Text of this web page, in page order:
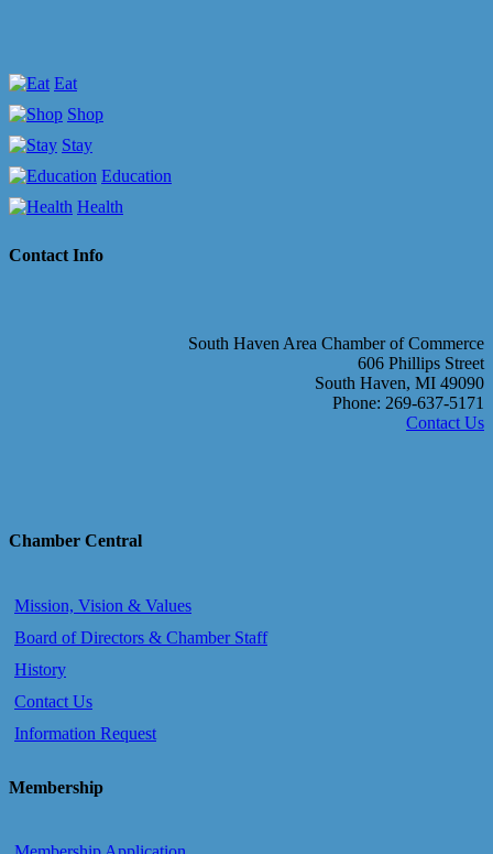
Eat
Shop
Stay
Education
Health
Contact Info
South Haven Area Chamber of Commerce
606 Phillips Street
South Haven, MI 49090
Phone: 269-637-5171
Contact Us
Chamber Central
Mission, Vision & Values
Board of Directors & Chamber Staff
History
Contact Us
Information Request
Membership